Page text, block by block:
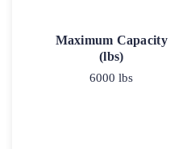
Maximum Capacity
(lbs)
6000 lbs